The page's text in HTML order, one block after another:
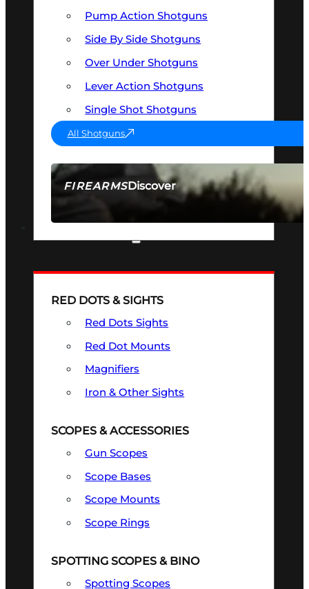
FIREARMSDiscover
SEE ALL FIREARMS
Pump Action Shotguns
Side By Side Shotguns
Over Under Shotguns
Lever Action Shotguns
Single Shot Shotguns
All Shotguns
RED DOTS & SIGHTS
Red Dots Sights
Red Dot Mounts
Magnifiers
Iron & Other Sights
SCOPES & ACCESSORIES
Gun Scopes
Scope Bases
Scope Mounts
Scope Rings
SPOTTING SCOPES & BINO
Spotting Scopes